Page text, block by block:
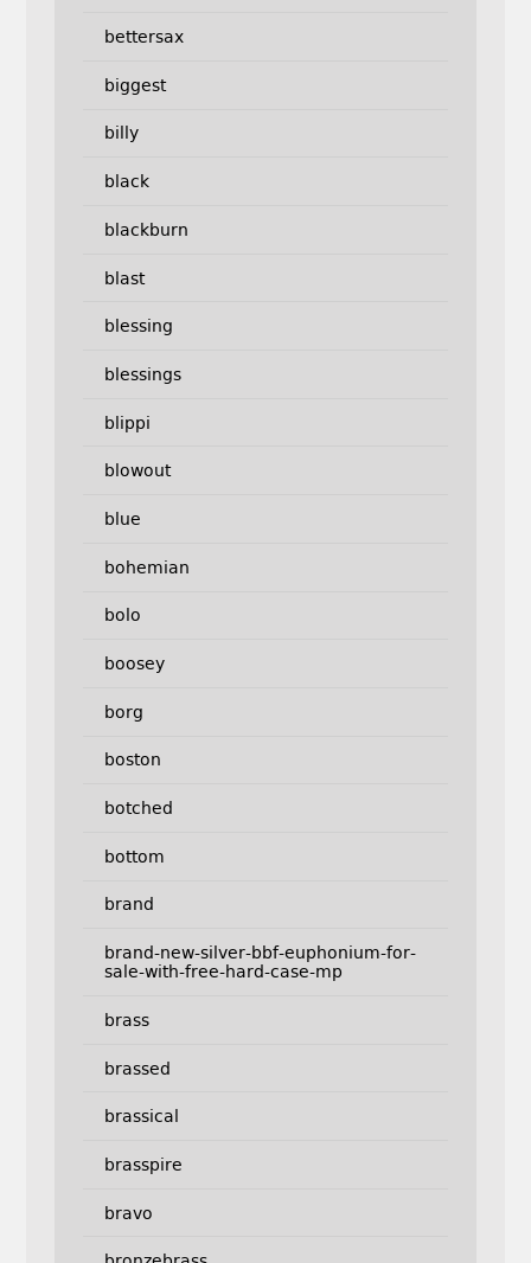
bettersax
biggest
billy
black
blackburn
blast
blessing
blessings
blippi
blowout
blue
bohemian
bolo
boosey
borg
boston
botched
bottom
brand
brand-new-silver-bbf-euphonium-for-
sale-with-free-hard-case-mp
brass
brassed
brassical
brasspire
bravo